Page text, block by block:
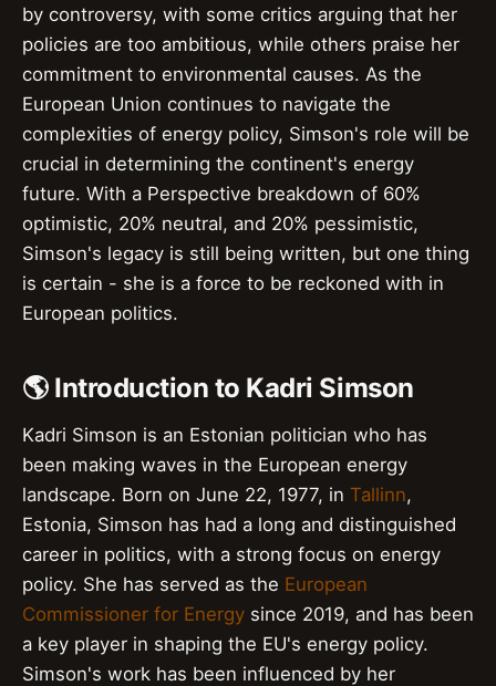
by controversy, with some critics arguing that her
policies are too ambitious, while others praise her
commitment to environmental causes. As the
European Union continues to navigate the
complexities of energy policy, Simson's role will be
crucial in determining the continent's energy
future. With a Perspective breakdown of 60%
optimistic, 20% neutral, and 20% pessimistic,
Simson's legacy is still being written, but one thing
is certain - she is a force to be reckoned with in
European politics.
🌎 Introduction to Kadri Simson
Kadri Simson is an Estonian politician who has
been making waves in the European energy
landscape. Born on June 22, 1977, in Tallinn,
Estonia, Simson has had a long and distinguished
career in politics, with a strong focus on energy
policy. She has served as the European
Commissioner for Energy since 2019, and has been
a key player in shaping the EU's energy policy.
Simson's work has been influenced by her